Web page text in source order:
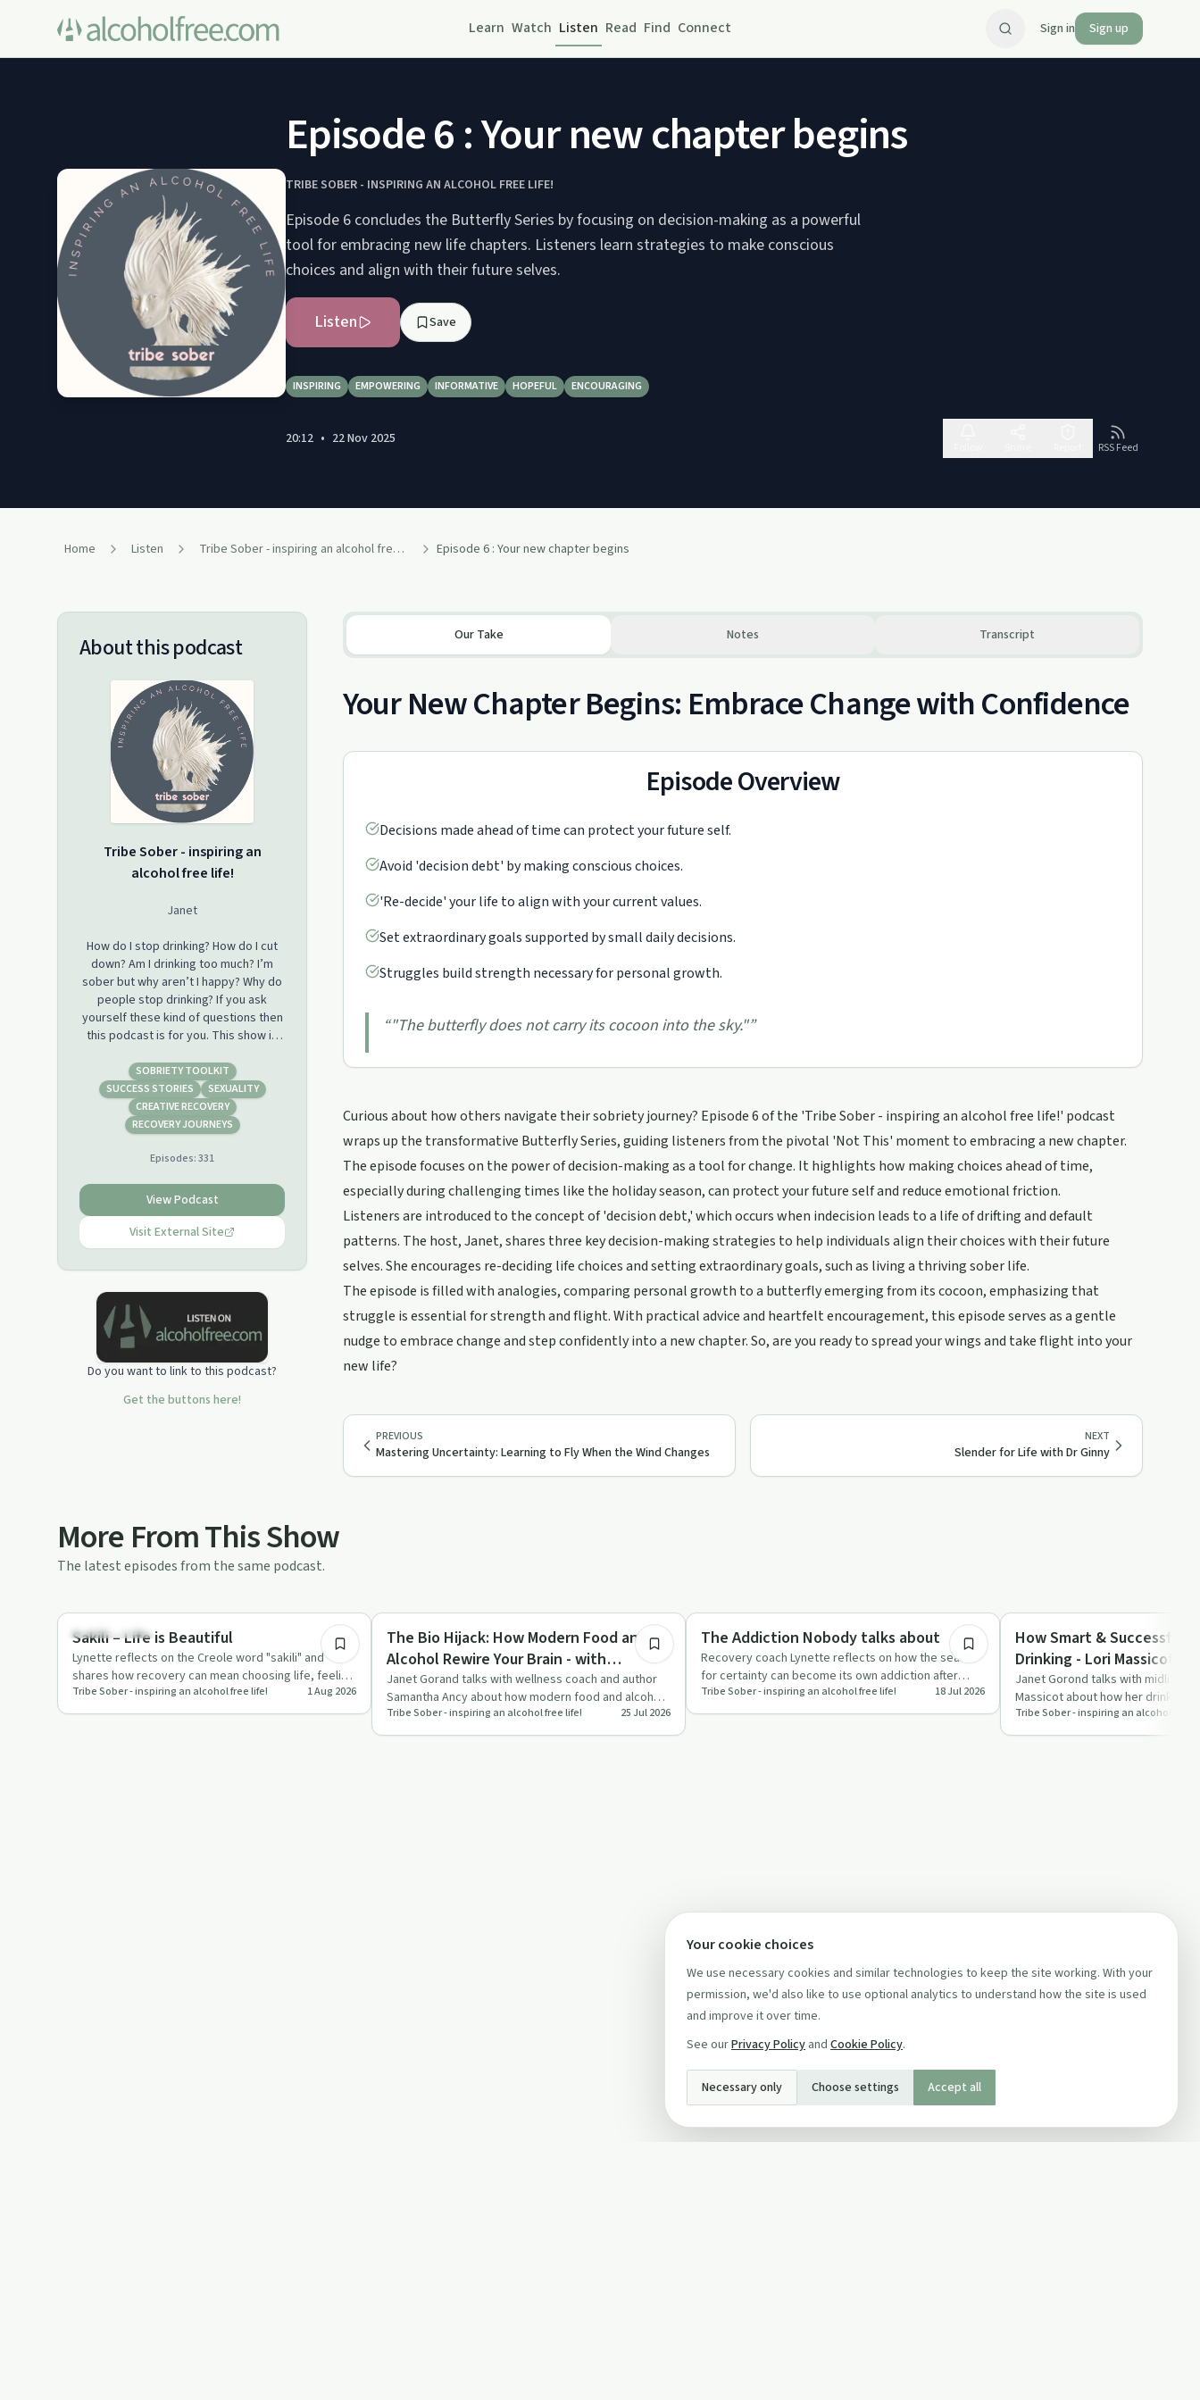
Learn Watch Listen Read Find Connect Sign in Sign up
Episode 6 : Your new chapter begins
TRIBE SOBER - INSPIRING AN ALCOHOL FREE LIFE!
Episode 6 concludes the Butterfly Series by focusing on decision-making as a powerful
tool for embracing new life chapters. Listeners learn strategies to make conscious
choices and align with their future selves.
Listen Save
INSPIRING EMPOWERING INFORMATIVE HOPEFUL ENCOURAGING
20:12 • 22 Nov 2025
RSS Feed
Home Listen Tribe Sober - inspiring an alcohol free life! Episode 6 : Your new chapter begins
About this podcast
Tribe Sober - inspiring an
alcohol free life!
Janet
How do I stop drinking? How do I cut
down? Am I drinking too much? I’m
sober but why aren’t I happy? Why do
people stop drinking? If you ask
yourself these kind of questions then
this podcast is for you. This show is
stop drinking and learn to thrive in
their alcohol free lives. If you have
given up drinking, would like to give
up drinking or are just plain sober
We have recovery stories to inspire
authors to entertain you. After
struggling with alcohol dependency
for years Janet Gourand finally
ditched the booze in 2015. She
founded tribesober.com in 2015 and
ditch the booze and thrive in their
sobriety since then. Tribe Sober offer
a membership, workshops,
challenges and recovery coaching.
For more info go to tribesober.com or
email janet@tribesober.com
SOBRIETY TOOLKIT
SUCCESS STORIES
SEXUALITY
CREATIVE RECOVERY
RECOVERY JOURNEYS
Episodes:331
View Podcast
Visit External Site
Do you want to link to this podcast?
Get the buttons here!
Our Take Notes Transcript
Your New Chapter Begins: Embrace Change with Confidence
Episode Overview
Decisions made ahead of time can protect your future self.
Avoid 'decision debt' by making conscious choices.
'Re-decide' your life to align with your current values.
Set extraordinary goals supported by small daily decisions.
Struggles build strength necessary for personal growth.
“"The butterfly does not carry its cocoon into the sky."”
Curious about how others navigate their sobriety journey? Episode 6 of the 'Tribe Sober - inspiring an alcohol free life!' podcast
wraps up the transformative Butterfly Series, guiding listeners from the pivotal 'Not This' moment to embracing a new chapter.
The episode focuses on the power of decision-making as a tool for change. It highlights how making choices ahead of time,
especially during challenging times like the holiday season, can protect your future self and reduce emotional friction.
Listeners are introduced to the concept of 'decision debt,' which occurs when indecision leads to a life of drifting and default
patterns. The host, Janet, shares three key decision-making strategies to help individuals align their choices with their future
selves. She encourages re-deciding life choices and setting extraordinary goals, such as living a thriving sober life.
The episode is filled with analogies, comparing personal growth to a butterfly emerging from its cocoon, emphasizing that
struggle is essential for strength and flight. With practical advice and heartfelt encouragement, this episode serves as a gentle
nudge to embrace change and step confidently into a new chapter. So, are you ready to spread your wings and take flight into your
new life?
PREVIOUS
Mastering Uncertainty: Learning to Fly When the Wind Changes
NEXT
Slender for Life with Dr Ginny
More From This Show
The latest episodes from the same podcast.
Success Stories
Sakili – Life is Beautiful
Lynette reflects on the Creole word "sakili" and
shares how recovery can mean choosing life, feeling
and responsibility…
Tribe Sober - inspiring an alcohol free life! 1 Aug 2026
Dependency
The Bio Hijack: How Modern Food and
Alcohol Rewire Your Brain - with
Samantha Ancy
Janet Gorand talks with wellness coach and author
Samantha Ancy about how modern food and alcohol
can hijack the brain,…
Tribe Sober - inspiring an alcohol free life! 25 Jul 2026
Sobriety Toolkit
The Addiction Nobody talks about
Recovery coach Lynette reflects on how the search
for certainty can become its own addiction after
quitting alcohol, us…
Tribe Sober - inspiring an alcohol free life! 18 Jul 2026
Sobriety Toolkit
How Smart & Successful
Drinking - Lori Massicot
Janet Gorond talks with midlife
Massicot about how her drinking
decades and the …
Tribe Sober - inspiring an alcohol free
Your cookie choices
We use necessary cookies and similar technologies to keep the site working. With your
permission, we'd also like to use optional analytics to understand how the site is used
and improve it over time.
See ourPrivacy Policy and Cookie Policy.
Necessary only Choose settings Accept all